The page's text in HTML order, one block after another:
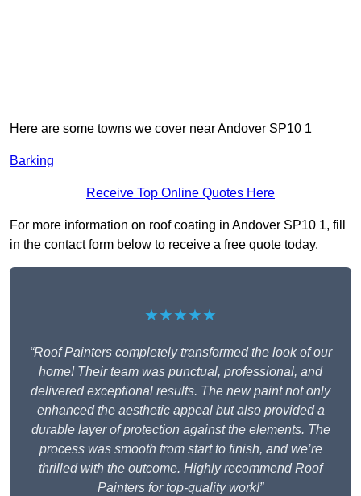
Here are some towns we cover near Andover SP10 1
Barking
Receive Top Online Quotes Here
For more information on roof coating in Andover SP10 1, fill
in the contact form below to receive a free quote today.
★★★★★
“Roof Painters completely transformed the look of our
home! Their team was punctual, professional, and
delivered exceptional results. The new paint not only
enhanced the aesthetic appeal but also provided a
durable layer of protection against the elements. The
process was smooth from start to finish, and we’re
thrilled with the outcome. Highly recommend Roof
Painters for top-quality work!”